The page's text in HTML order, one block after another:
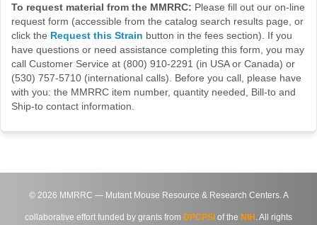
To request material from the MMRRC: Please fill out our on-line
request form (accessible from the catalog search results page, or
click the Request this Strain button in the fees section). If you
have questions or need assistance completing this form, you may
call Customer Service at (800) 910-2291 (in USA or Canada) or
(530) 757-5710 (international calls). Before you call, please have
with you: the MMRRC item number, quantity needed, Bill-to and
Ship-to contact information.
© 2026 MMRRC — Mutant Mouse Resource & Research Centers. A
collaborative effort funded by grants from DPCPSI of the NIH . All rights